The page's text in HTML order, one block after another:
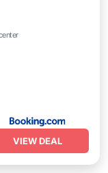
VIEW DEAL